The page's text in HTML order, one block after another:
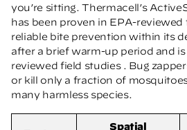
you’re sitting. Thermacell’s
has been proven in EPA-
reliable bite prevention within its
after a brief warm-up period and
reviewed field studies . Bug
or kill only a fraction of
many harmless species.
Spatial